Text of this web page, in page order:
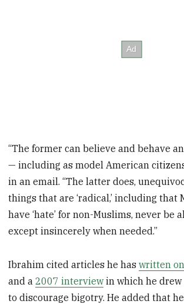
“The former can believe and behave
— including as model American
in an email. “The latter does,
things that are ‘radical,’ including that
have ‘hate’ for non-Muslims, never be
except insincerely when needed.”
Ibrahim cited articles he haswritten
and a2007 interviewin which he
to discourage bigotry. He added that